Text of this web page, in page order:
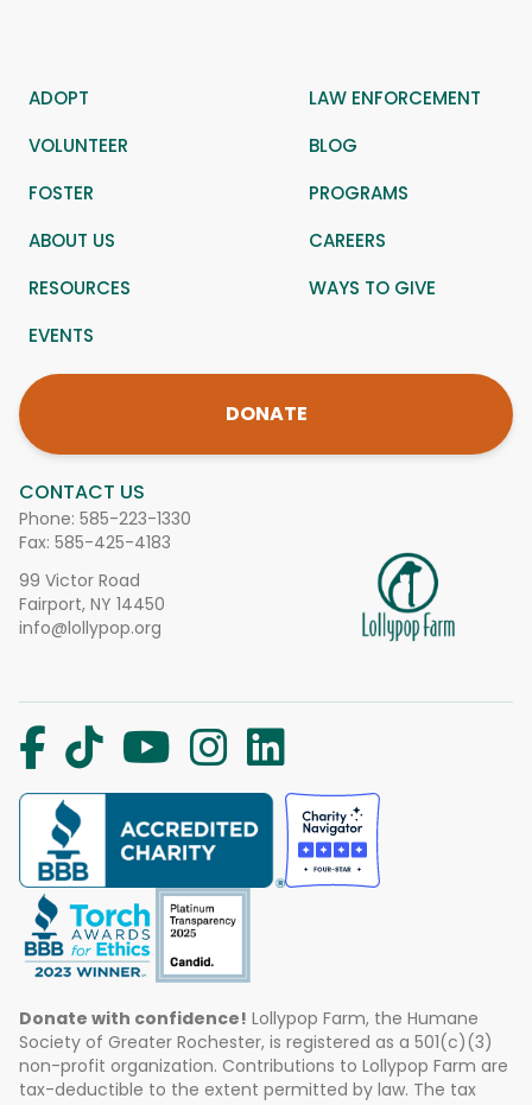
CONTACT US
Phone: 585-223-1330
Fax: 585-425-4183
99 Victor Road
Fairport, NY 14450
info@lollypop.org
ADOPT
LAW ENFORCEMENT
VOLUNTEER
BLOG
FOSTER
PROGRAMS
ABOUT US
CAREERS
RESOURCES
WAYS TO GIVE
EVENTS
DONATE
Donate with confidence! Lollypop Farm, the Humane
Society of Greater Rochester, is registered as a 501(c)(3)
non-profit organization. Contributions to Lollypop Farm are
tax-deductible to the extent permitted by law. The tax